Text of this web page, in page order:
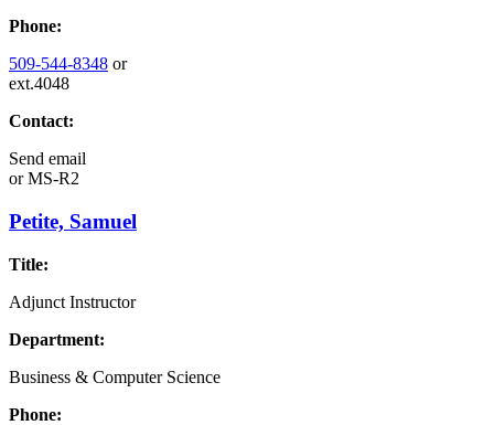
Phone:
509-544-8348 or
ext.4048
Contact:
Send email
orMS-R2
Petite, Samuel
Title:
Adjunct Instructor
Department:
Business & Computer Science
Phone: